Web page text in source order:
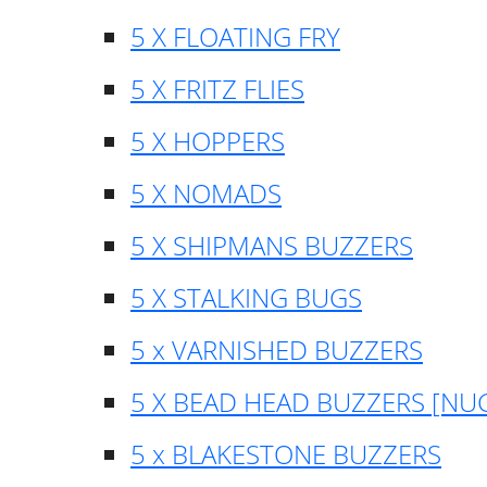
5 X FLOATING FRY
5 X FRITZ FLIES
5 X HOPPERS
5 X NOMADS
5 X SHIPMANS BUZZERS
5 X STALKING BUGS
5 x VARNISHED BUZZERS
5 X BEAD HEAD BUZZERS
5 x BLAKESTONE BUZZERS